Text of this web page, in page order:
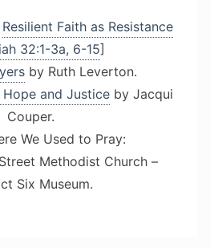
Resilient Faith as Resistance
32:1-3a, 6-15]
by Ruth Leverton.
and Justice by Jacqui
Couper.
We Used to Pray:
Methodist Church –
Six Museum.